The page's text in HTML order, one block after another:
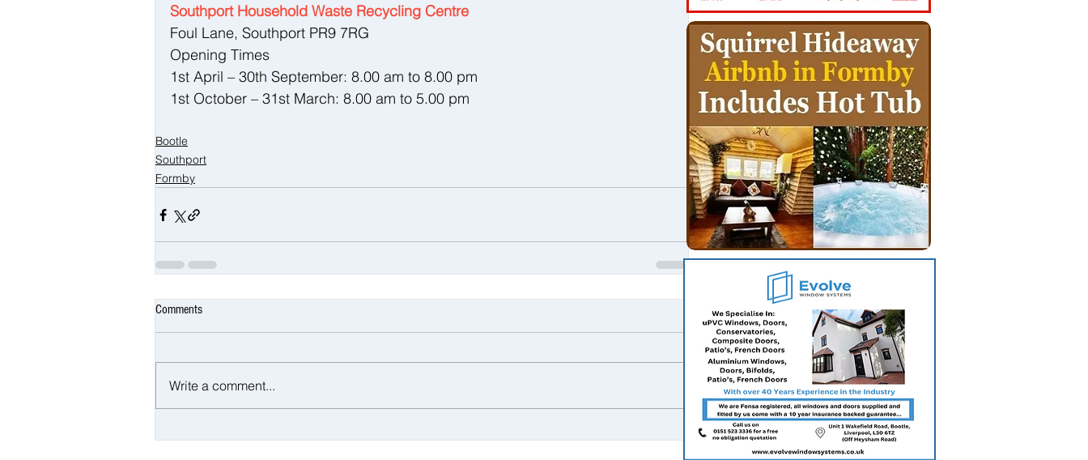
Southport Household Waste Recycling Centre
Foul Lane, Southport PR9 7RG
Opening Times
1st April – 30th September: 8.00 am to 8.00 pm
1st October – 31st March: 8.00 am to 5.00 pm
Bootle
Southport
Formby
Comments
Write a comment...